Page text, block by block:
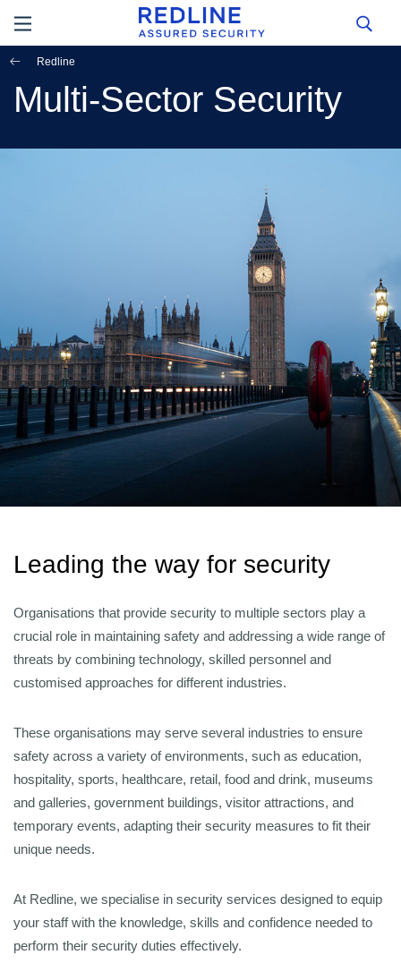
Redline
Multi-Sector Security
Leading the way for security
Organisations that provide security to multiple sectors play a
crucial role in maintaining safety and addressing a wide range of
threats by combining technology, skilled personnel and
customised approaches for different industries.
These organisations may serve several industries to ensure
safety across a variety of environments, such as education,
hospitality, sports, healthcare, retail, food and drink, museums
and galleries, government buildings, visitor attractions, and
temporary events, adapting their security measures to fit their
unique needs.
At Redline, we specialise in security services designed to equip
your staff with the knowledge, skills and confidence needed to
perform their security duties effectively.